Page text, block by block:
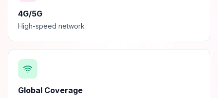
4G/5G
High-speed network
Global Coverage